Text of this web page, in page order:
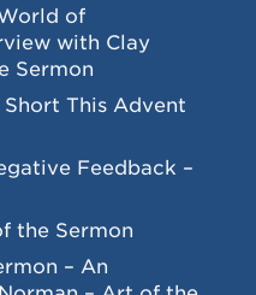
of
with Clay
Sermon
This Advent
Feedback –
the Sermon
– An